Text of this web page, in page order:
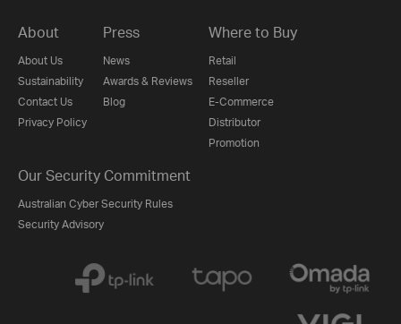
About
About Us
Sustainability
Contact Us
Privacy Policy
Press
News
Awards & Reviews
Blog
Where to Buy
Retail
Reseller
E-Commerce
Distributor
Promotion
Our Security Commitment
Australian Cyber Security Rules
Security Advisory